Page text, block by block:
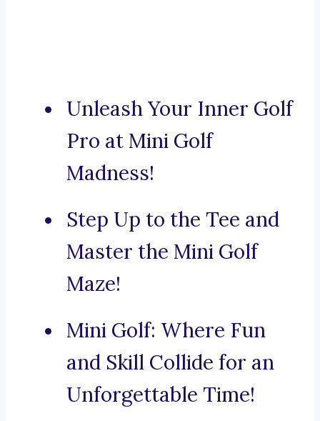
Unleash Your Inner Golf
Pro at Mini Golf
Madness!
Step Up to the Tee and
Master the Mini Golf
Maze!
Mini Golf: Where Fun
and Skill Collide for an
Unforgettable Time!